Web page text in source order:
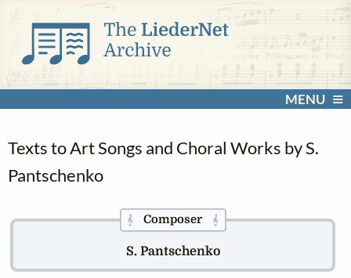
MENU
Texts to Art Songs and Choral Works by S.
Pantschenko
𝄞Composer 𝄞
S. Pantschenko